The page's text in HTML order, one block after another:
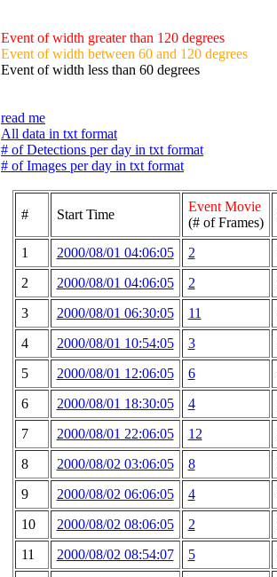
Event of width greater than 120 degrees
Event of width between 60 and 120 degrees
Event of width less than 60 degrees
read me
All data in txt format
# of Detections per day in txt format
# of Images per day in txt format
# Start Time
Event Movie
(# of Frames)
1 2000/08/01 04:06:05 2
2
2000/08/01 04:06:05 2
3
2000/08/01 06:30:05 11
4
2000/08/01 10:54:05 3
5
2000/08/01 12:06:05 6
6
2000/08/01 18:30:05 4
7
2000/08/01 22:06:05 12
8
2000/08/02 03:06:05 8
9
2000/08/02 06:06:05 4
10
2000/08/02 08:06:05 2
11
2000/08/02 08:54:07 5